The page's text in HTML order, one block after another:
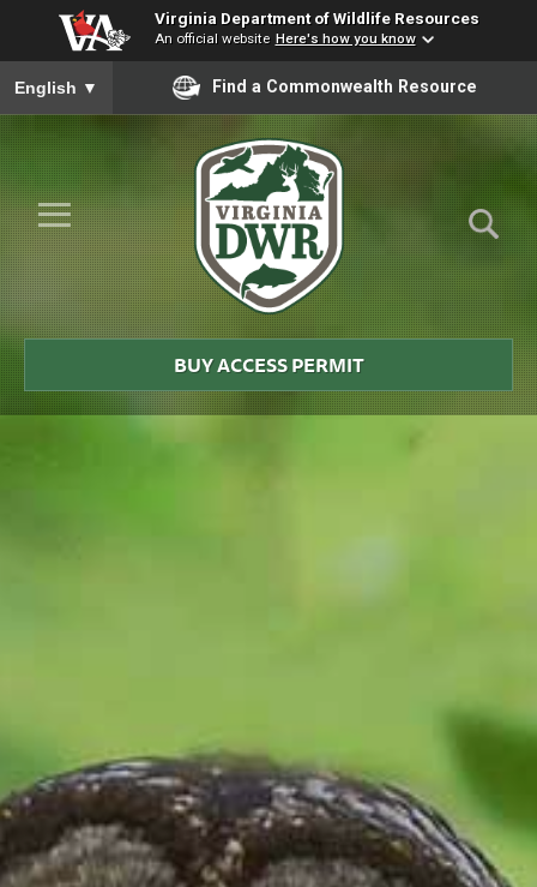
Virginia Department of Wildlife Resources
An official website Here's how you know
To ensure accurate screen reader translation, please ensure
English ▼ Find a Commonwealth Resource
Skip to Main Content
≡
Virginia
DWR
BUY ACCESS PERMIT